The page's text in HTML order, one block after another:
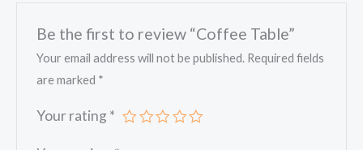
Be the first to review “Coffee Table”
Your email address will not be published. Required fields
are marked *
Your rating *